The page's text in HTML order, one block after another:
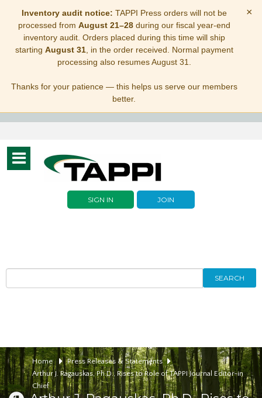
Inventory audit notice: TAPPI Press orders will not be
processed from August 21–28during our fiscal year-end
inventory audit. Orders placed during this time will ship
starting August 31, in the order received. Normal payment
processing also resumes August 31.
Thanks for your patience — this helps us serve our members
better.
×
Toggle
navigation
SIGN IN JOIN
SEARCH
Home
Press Releases & Statements
Arthur J. Ragauskas, Ph.D., Rises to Role of TAPPI Journal Editor-in
Chief